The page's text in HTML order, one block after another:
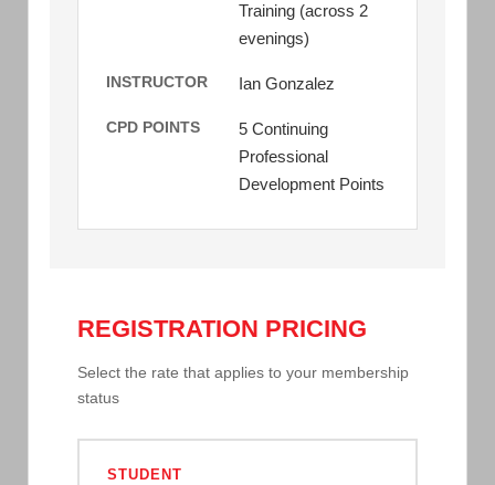
Training (across 2
evenings)
INSTRUCTOR Ian Gonzalez
CPD POINTS
5 Continuing
Professional
Development Points
REGISTRATION PRICING
Select the rate that applies to your membership
status
STUDENT